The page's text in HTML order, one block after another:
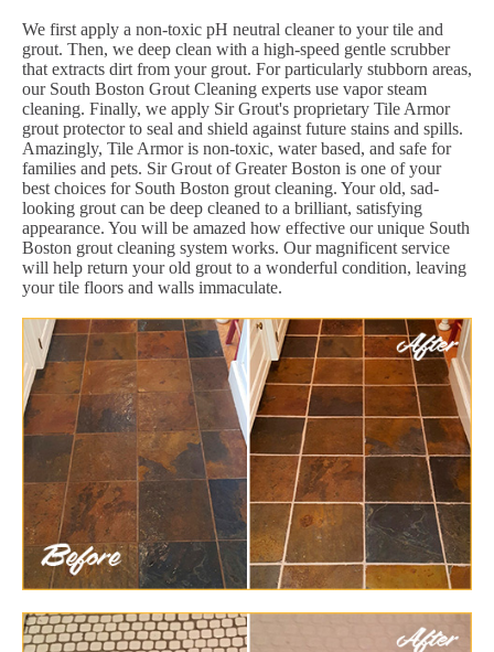
We first apply a non-toxic pH neutral cleaner to your tile and
grout. Then, we deep clean with a high-speed gentle scrubber
that extracts dirt from your grout. For particularly stubborn areas,
our South Boston Grout Cleaning experts use vapor steam
cleaning. Finally, we apply Sir Grout's proprietary Tile Armor
grout protector to seal and shield against future stains and spills.
Amazingly, Tile Armor is non-toxic, water based, and safe for
families and pets. Sir Grout of Greater Boston is one of your
best choices for South Boston grout cleaning. Your old, sad-
looking grout can be deep cleaned to a brilliant, satisfying
appearance. You will be amazed how effective our unique South
Boston grout cleaning system works. Our magnificent service
will help return your old grout to a wonderful condition, leaving
your tile floors and walls immaculate.